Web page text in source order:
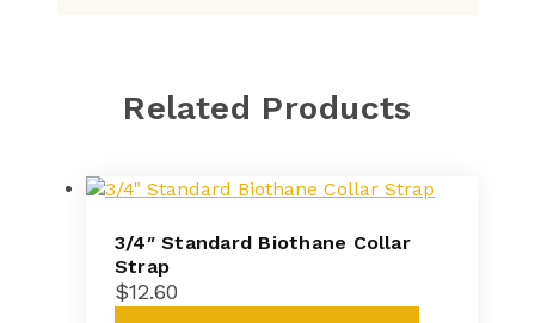
Related Products
3/4″ Standard Biothane Collar
Strap
$12.60